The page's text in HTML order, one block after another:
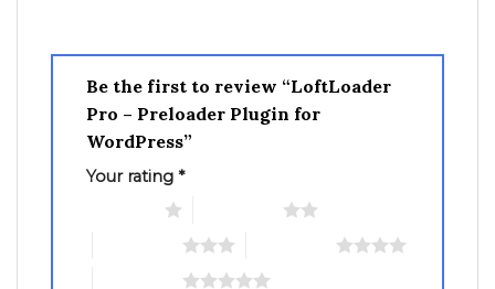
Be the first to review “LoftLoader
Pro – Preloader Plugin for
WordPress”
Your rating *